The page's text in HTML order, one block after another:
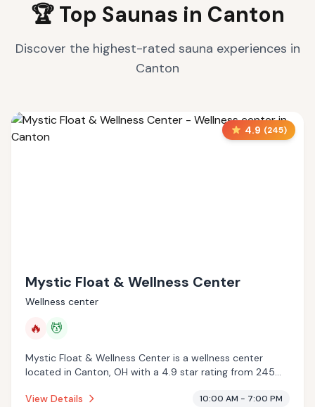
🏆 Top Saunas in Canton
Discover the highest-rated sauna experiences in
Canton
4.9 (245)
Mystic Float & Wellness Center
Wellness center
🔥 💆
Mystic Float & Wellness Center is a wellness center
located in Canton, OH with a 4.9 star rating from 245
massage services.
View Details 10:00 AM - 7:00 PM